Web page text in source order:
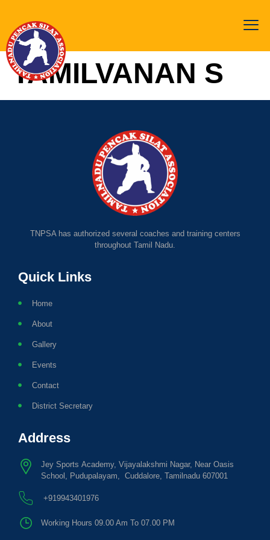
TAMILVANAN S
TNPSA has authorized several coaches and training centers
throughout Tamil Nadu.
Quick Links
Home
About
Gallery
Events
Contact
District Secretary
Address
Jey Sports Academy, Vijayalakshmi Nagar, Near Oasis
School, Pudupalayam, Cuddalore, Tamilnadu 607001
+919943401976
Working Hours 09.00 Am To 07.00 PM